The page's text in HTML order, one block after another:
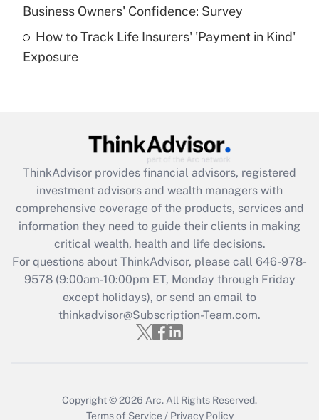
purposes of an HSA?
Get Answer
Get Answer
What is the CARES Act employee
retention tax credit that was available
during 2020 and 2021?
Get Answer
Recently Updated Q&As
Who must file a return?
Business Owners' Confidence: Survey
How to Track Life Insurers' 'Payment in Kind'
Exposure
ThinkAdvisor provides financial advisors, registered
investment advisors and wealth managers with
comprehensive coverage of the products, services and
information they need to guide their clients in making
critical wealth, health and life decisions.
For questions about ThinkAdvisor, please call 646-978-
9578(9:00am-10:00pm ET, Monday through Friday
except holidays), or send an email to
thinkadvisor@Subscription-Team.com.
Copyright © 2026 Arc. All Rights Reserved.
Terms of Service / Privacy Policy